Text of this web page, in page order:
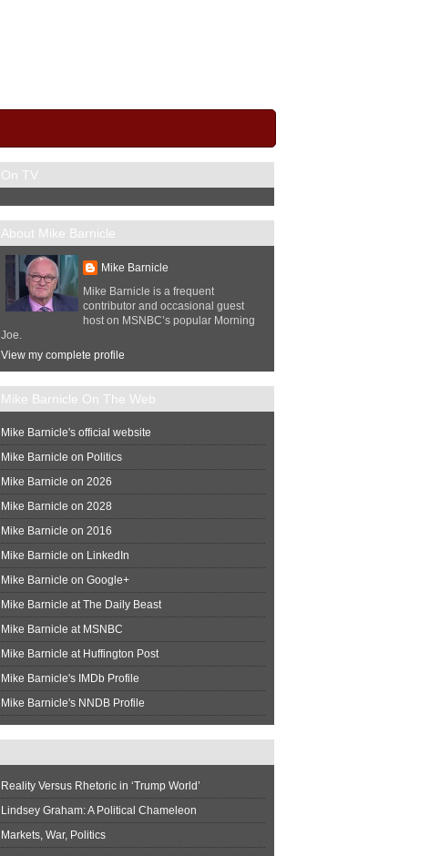
On TV
About Mike Barnicle
Mike Barnicle
Mike Barnicle is a frequent
contributor and occasional guest
host on MSNBC’s popular Morning
Joe.
View my complete profile
Mike Barnicle On The Web
Mike Barnicle's official website
Mike Barnicle on Politics
Mike Barnicle on 2026
Mike Barnicle on 2028
Mike Barnicle on 2016
Mike Barnicle on LinkedIn
Mike Barnicle on Google+
Mike Barnicle at The Daily Beast
Mike Barnicle at MSNBC
Mike Barnicle at Huffington Post
Mike Barnicle's IMDb Profile
Mike Barnicle's NNDB Profile
Reality Versus Rhetoric in ‘Trump World’
Lindsey Graham: A Political Chameleon
Markets, War, Politics